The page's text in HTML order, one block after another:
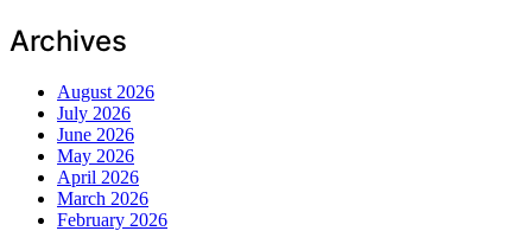
Archives
August 2026
July 2026
June 2026
May 2026
April 2026
March 2026
February 2026